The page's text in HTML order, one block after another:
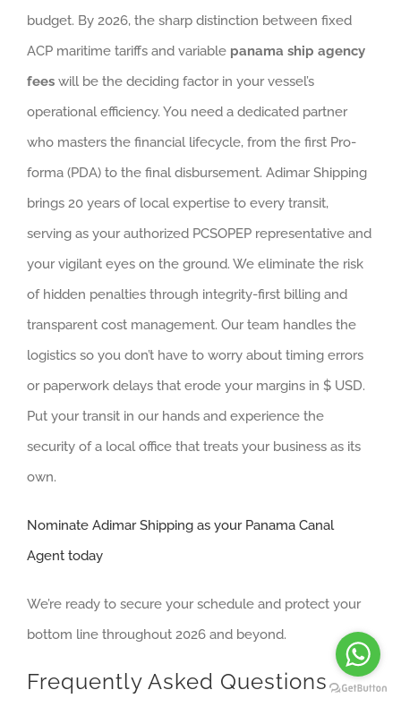
budget. By 2026, the sharp distinction between fixed
ACP maritime tariffs and variable panama ship agency
fees will be the deciding factor in your vessel’s
operational efficiency. You need a dedicated partner
who masters the financial lifecycle, from the first Pro-
forma (PDA) to the final disbursement. Adimar Shipping
brings 20 years of local expertise to every transit,
serving as your authorized PCSOPEP representative and
your vigilant eyes on the ground. We eliminate the risk
of hidden penalties through integrity-first billing and
transparent cost management. Our team handles the
logistics so you don’t have to worry about timing errors
or paperwork delays that erode your margins in $ USD.
Put your transit in our hands and experience the
security of a local office that treats your business as its
own.
Nominate Adimar Shipping as your Panama Canal
Agent today
We’re ready to secure your schedule and protect your
bottom line throughout 2026 and beyond.
Frequently Asked Questions